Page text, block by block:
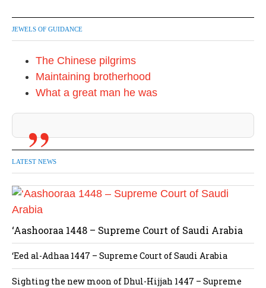
JEWELS OF GUIDANCE
The Chinese pilgrims
Maintaining brotherhood
What a great man he was
LATEST NEWS
‘Aashooraa 1448 – Supreme Court of Saudi Arabia
‘Eed al-Adhaa 1447 – Supreme Court of Saudi Arabia
Sighting the new moon of Dhul-Hijjah 1447 – Supreme